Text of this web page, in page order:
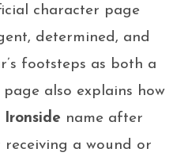
character page
determined, and
footsteps as both a
also explains how
Ironside name after
a wound or